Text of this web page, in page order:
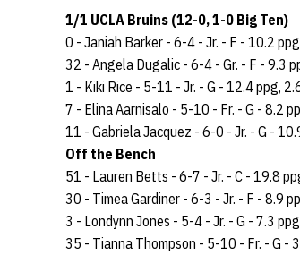
1/1 UCLA Bruins (12-0, 1-0 Big Ten)
0 - Janiah Barker - 6-4 - Jr. - F - 10.2
32 - Angela Dugalic - 6-4 - Gr. - F - 9.3
1 - Kiki Rice - 5-11 - Jr. - G - 12.4 ppg,
7 - Elina Aarnisalo - 5-10 - Fr. - G - 8.2
11 - Gabriela Jacquez - 6-0 - Jr. - G -
Off the Bench
51 - Lauren Betts - 6-7 - Jr. - C - 19.8
30 - Timea Gardiner - 6-3 - Jr. - F - 8.9
3 - Londynn Jones - 5-4 - Jr. - G - 7.3
35 - Tianna Thompson - 5-10 - Fr. - G -